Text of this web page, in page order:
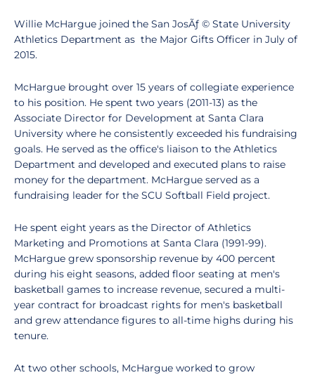
Willie McHargue joined the San JosÃƒ © State University
Athletics Department as the Major Gifts Officer in July of
2015.
McHargue brought over 15 years of collegiate experience
to his position. He spent two years (2011-13) as the
Associate Director for Development at Santa Clara
University where he consistently exceeded his fundraising
goals. He served as the office's liaison to the Athletics
Department and developed and executed plans to raise
money for the department. McHargue served as a
fundraising leader for the SCU Softball Field project.
He spent eight years as the Director of Athletics
Marketing and Promotions at Santa Clara (1991-99).
McHargue grew sponsorship revenue by 400 percent
during his eight seasons, added floor seating at men's
basketball games to increase revenue, secured a multi-
year contract for broadcast rights for men's basketball
and grew attendance figures to all-time highs during his
tenure.
At two other schools, McHargue worked to grow